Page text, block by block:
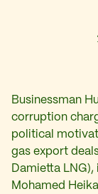
Businessman
corruption
political
gas export
Damietta
Mohamed